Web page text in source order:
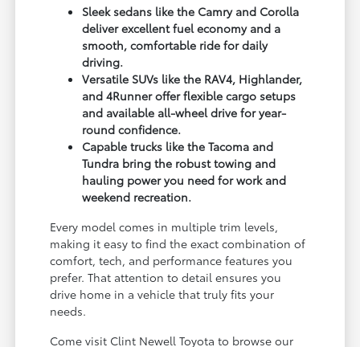
Sleek sedans like the Camry and Corolla
deliver excellent fuel economy and a
smooth, comfortable ride for daily
driving.
Versatile SUVs like the RAV4, Highlander,
and 4Runner offer flexible cargo setups
and available all-wheel drive for year-
round confidence.
Capable trucks like the Tacoma and
Tundra bring the robust towing and
hauling power you need for work and
weekend recreation.
Every model comes in multiple trim levels,
making it easy to find the exact combination of
comfort, tech, and performance features you
prefer. That attention to detail ensures you
drive home in a vehicle that truly fits your
needs.
Come visit Clint Newell Toyota to browse our